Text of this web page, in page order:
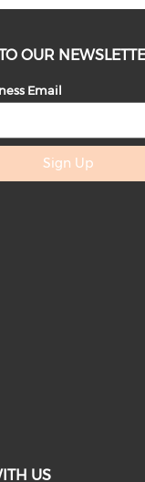
OUR
Email
Sign Up
US